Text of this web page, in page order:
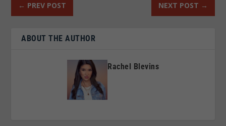
← PREV POST NEXT POST →
ABOUT THE AUTHOR
Rachel Blevins